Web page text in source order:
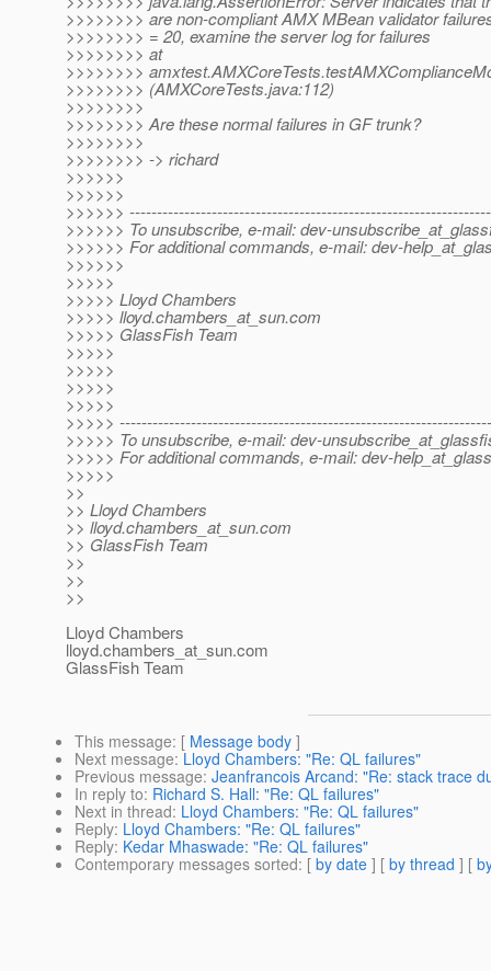
>>>>>>>> are non-compliant AMX MBean validator
>>>>>>>> = 20, examine the server log for failures
>>>>>>>> at
>>>>>>>>
>>>>>>>> (AMXCoreTests.java:112)
>>>>>>>>
>>>>>>>> Are these normal failures in GF trunk?
>>>>>>>>
>>>>>>>> -> richard
>>>>>>
>>>>>>
>>>>>>
>>>>>> To unsubscribe, e-mail: dev-
>>>>>> For additional commands, e-mail: dev-
>>>>>>
>>>>>
>>>>> Lloyd Chambers
>>>>> lloyd.chambers_at_sun.com
>>>>> GlassFish Team
>>>>>
>>>>>
>>>>>
>>>>>
>>>>>
>>>>> To unsubscribe, e-mail: dev-
>>>>> For additional commands, e-mail: dev-
>>>>>
>>
>> Lloyd Chambers
>> lloyd.chambers_at_sun.com
>> GlassFish Team
>>
>>
>>
Lloyd Chambers
lloyd.chambers_at_sun.com
GlassFish Team
This message: [ Message body ]
Next message: Lloyd Chambers: "Re: QL failures"
Previous message: Jeanfrancois Arcand: "Re: stack trace
In reply to: Richard S. Hall: "Re: QL failures"
Next in thread: Lloyd Chambers: "Re: QL failures"
Reply: Lloyd Chambers: "Re: QL failures"
Reply: Kedar Mhaswade: "Re: QL failures"
Contemporary messages sorted: [ by date ] [ by thread ] [